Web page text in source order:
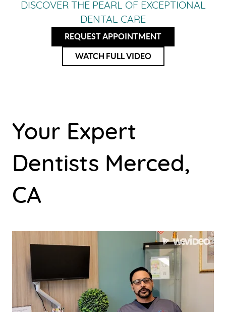
DISCOVER THE PEARL OF EXCEPTIONAL
DENTAL CARE
REQUEST APPOINTMENT
WATCH FULL VIDEO
Your Expert
Dentists Merced,
CA